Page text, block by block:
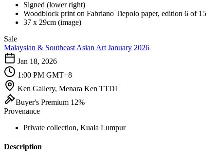
Signed (lower right)
Woodblock print on Fabriano Tiepolo paper, edition 6 of 15
37 x 29cm (image)
Sale
Malaysian & Southeast Asian Art January 2026
Jan 18, 2026
1:00 PM GMT+8
Ken Gallery, Menara Ken TTDI
Buyer's Premium 12%
Provenance
Private collection, Kuala Lumpur
Description